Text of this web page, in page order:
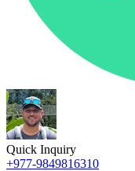
Quick Inquiry
+977-9849816310